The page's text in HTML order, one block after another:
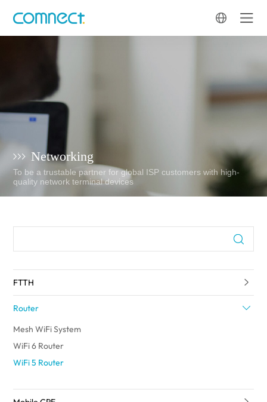
Networking
To be a trustable partner for global ISP customers with high-
quality network terminal devices
FTTH
Router
Mesh WiFi System
WiFi 6 Router
WiFi 5 Router